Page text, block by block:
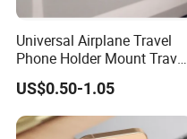
Universal Airplane Travel
Phone Holder Mount Travel
Essentials Phone Mount
Handsfree Airplane Phone
Holder for Desk
US$0.50-1.05